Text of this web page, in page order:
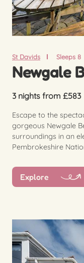
St Davids Sleeps 8
Newgale
3 nights from £583
Escape to the
gorgeous Newgale
surroundings in an
Pembrokeshire
Explore